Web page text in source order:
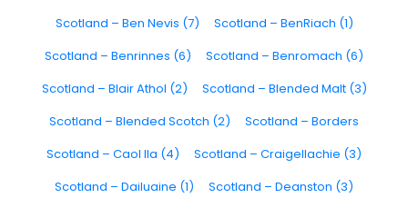
Scotland – Ben Nevis (7)
Scotland – BenRiach (1)
Scotland – Benrinnes (6)
Scotland – Benromach (6)
Scotland – Blair Athol (2)
Scotland – Blended Malt (3)
Scotland – Blended Scotch (2)
Scotland – Borders
Scotland – Caol Ila (4)
Scotland – Craigellachie (3)
Scotland – Dailuaine (1)
Scotland – Deanston (3)